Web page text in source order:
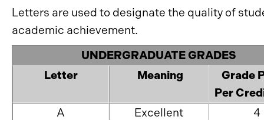
Letters are used to designate the quality of
academic achievement.
UNDERGRADUATE GRADES
Letter
Meaning
Grade
Per
A
Excellent
4